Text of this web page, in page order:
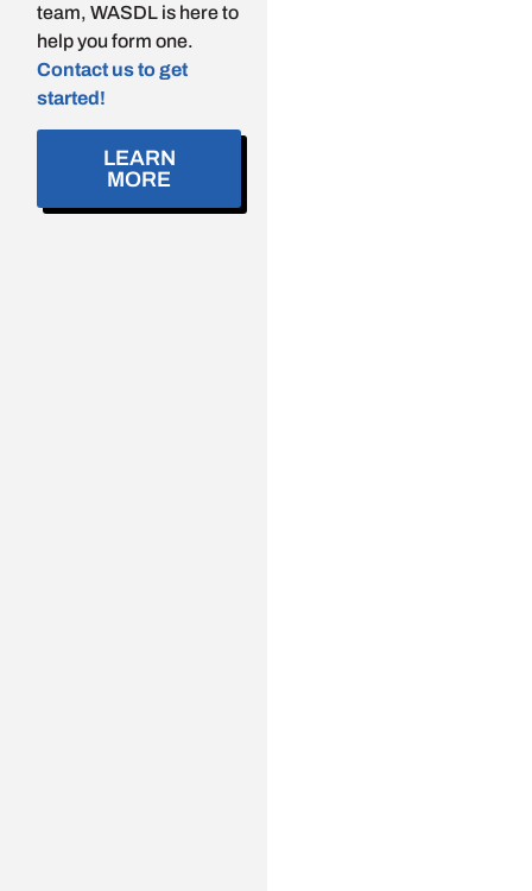
team, WASDL is here to
help you form one.
Contact us to get
started!
LEARN
MORE